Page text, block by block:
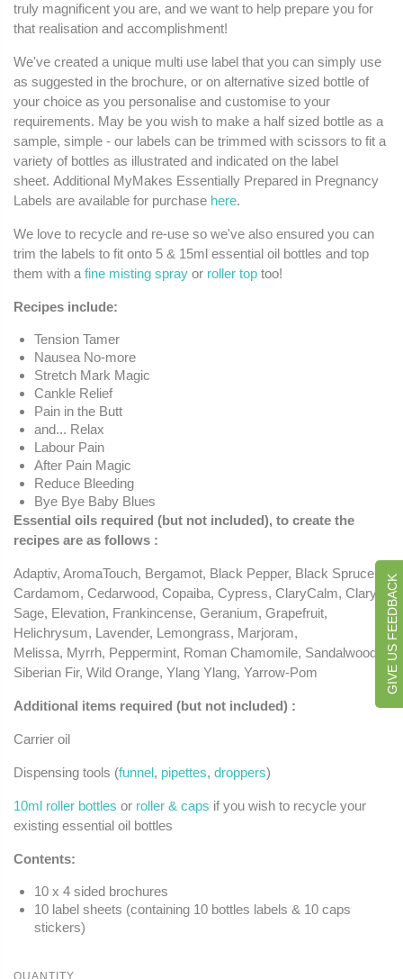
truly magnificent you are, and we want to help prepare you for
that realisation and accomplishment!
We've created a unique multi use label that you can simply use
as suggested in the brochure, or on alternative sized bottle of
your choice as you personalise and customise to your
requirements. May be you wish to make a half sized bottle as a
sample, simple - our labels can be trimmed with scissors to fit a
variety of bottles as illustrated and indicated on the label
sheet. Additional MyMakes Essentially Prepared in Pregnancy
Labels are available for purchase here.
We love to recycle and re-use so we've also ensured you can
trim the labels to fit onto 5 & 15ml essential oil bottles and top
them with afine misting spray or roller top too!
Recipes include:
Tension Tamer
Nausea No-more
Stretch Mark Magic
Cankle Relief
Pain in the Butt
and... Relax
Labour Pain
After Pain Magic
Reduce Bleeding
Bye Bye Baby Blues
Essential oils required (but not included), to create the
recipes are as follows :
Adaptiv, AromaTouch, Bergamot, Black Pepper, Black Spruce,
Cardamom, Cedarwood, Copaiba, Cypress, ClaryCalm, Clary
Sage, Elevation, Frankincense, Geranium, Grapefruit,
Helichrysum, Lavender, Lemongrass, Marjoram,
Melissa, Myrrh, Peppermint, Roman Chamomile, Sandalwood,
Siberian Fir, Wild Orange, Ylang Ylang, Yarrow-Pom
Additional items required (but not included) :
Carrier oil
Dispensing tools (funnel, pipettes, droppers)
10ml roller bottles or roller & caps if you wish to recycle your
existing essential oil bottles
Contents:
10 x 4 sided brochures
10 label sheets (containing 10 bottles labels & 10 caps
stickers)
GIVE US FEEDBACK